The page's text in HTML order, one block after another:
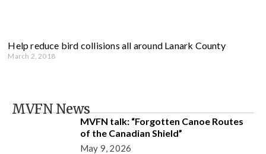
Help reduce bird collisions all around Lanark County
March 2, 2018
MVFN News
MVFN talk: “Forgotten Canoe Routes
of the Canadian Shield”
May 9, 2026